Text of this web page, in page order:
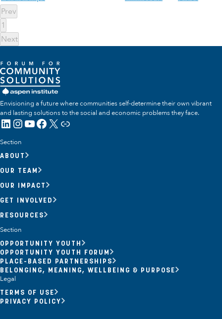
Prev
1
Next
Envisioning a future where communities self-determine their own vibrant
and lasting solutions to the social and economic problems they face.
LinkedIn
Instagram
YouTube
Facebook
X Link
Section
ABOUT
OUR TEAM
OUR IMPACT
GET INVOLVED
RESOURCES
Section
OPPORTUNITY YOUTH
OPPORTUNITY YOUTH FORUM
PLACE-BASED PARTNERSHIPS
BELONGING, MEANING, WELLBEING & PURPOSE
Legal
TERMS OF USE
PRIVACY POLICY